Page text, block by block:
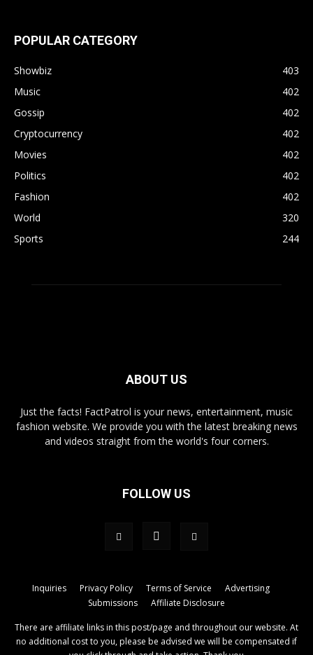
POPULAR CATEGORY
Showbiz
403
Music
402
Gossip
402
Cryptocurrency
402
Movies
402
Politics
402
Fashion
402
World
320
Sports
244
ABOUT US
Just the facts! FactPatrol is your news, entertainment, music
fashion website. We provide you with the latest breaking news
and videos straight from the world's four corners.
FOLLOW US
Inquiries Privacy Policy Terms of Service
Advertising
Submissions
Affiliate Disclosure
There are affiliate links in this post/page and throughout our website. At
no additional cost to you, please be advised we will be compensated if